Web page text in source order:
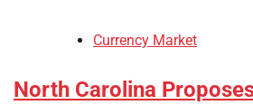
Currency Market
North Carolina